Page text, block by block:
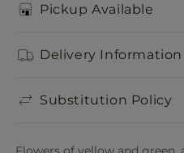
Pickup Available
Delivery Information
Substitution Policy